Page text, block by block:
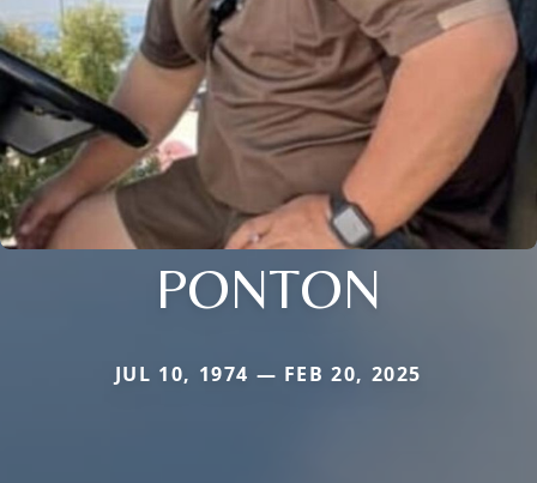
PONTON
JUL 10, 1974 — FEB 20, 2025